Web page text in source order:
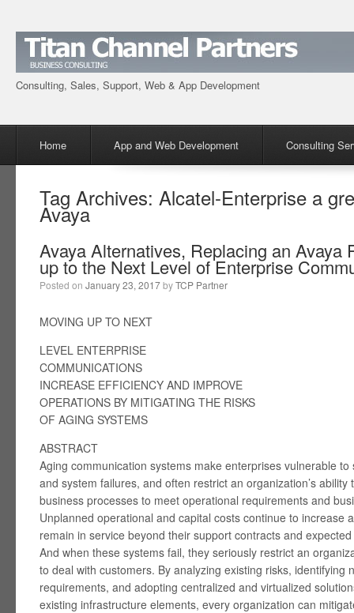
Consulting, Sales, Support, Web & App Development
Skip to content
Home App and Web Development Consulting
Tag Archives: Alcatel-Enterprise a
Avaya
Avaya Alternatives, Replacing an Avaya
up to the Next Level of Enterprise
Posted on January 23, 2017byTCP Partner
MOVING UP TO NEXT
LEVEL ENTERPRISE
COMMUNICATIONS
INCREASE EFFICIENCY AND IMPROVE
OPERATIONS BY MITIGATING THE RISKS
OF AGING SYSTEMS
ABSTRACT
Aging communication systems make enterprises vulnerable to
and system failures, and often restrict an organization’s ability
business processes to meet operational requirements and
Unplanned operational and capital costs continue to increase
remain in service beyond their support contracts and
And when these systems fail, they seriously restrict an
to deal with customers. By analyzing existing risks, identifying
requirements, and adopting centralized and virtualized
existing infrastructure elements, every organization can